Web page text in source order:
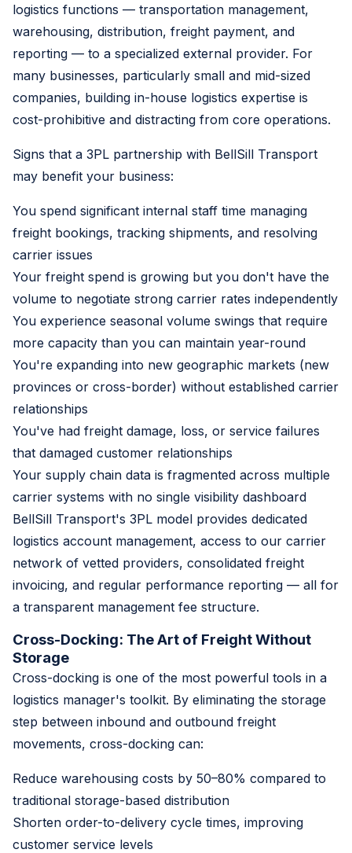
logistics functions — transportation management,
warehousing, distribution, freight payment, and
reporting — to a specialized external provider. For
many businesses, particularly small and mid-sized
companies, building in-house logistics expertise is
cost-prohibitive and distracting from core operations.
Signs that a 3PL partnership with BellSill Transport
may benefit your business:
You spend significant internal staff time managing
freight bookings, tracking shipments, and resolving
carrier issues
Your freight spend is growing but you don't have the
volume to negotiate strong carrier rates independently
You experience seasonal volume swings that require
more capacity than you can maintain year-round
You're expanding into new geographic markets (new
provinces or cross-border) without established carrier
relationships
You've had freight damage, loss, or service failures
that damaged customer relationships
Your supply chain data is fragmented across multiple
carrier systems with no single visibility dashboard
BellSill Transport's 3PL model provides dedicated
logistics account management, access to our carrier
network of vetted providers, consolidated freight
invoicing, and regular performance reporting — all for
a transparent management fee structure.
Cross-Docking: The Art of Freight Without
Storage
Cross-docking is one of the most powerful tools in a
logistics manager's toolkit. By eliminating the storage
step between inbound and outbound freight
movements, cross-docking can:
Reduce warehousing costs by 50–80% compared to
traditional storage-based distribution
Shorten order-to-delivery cycle times, improving
customer service levels